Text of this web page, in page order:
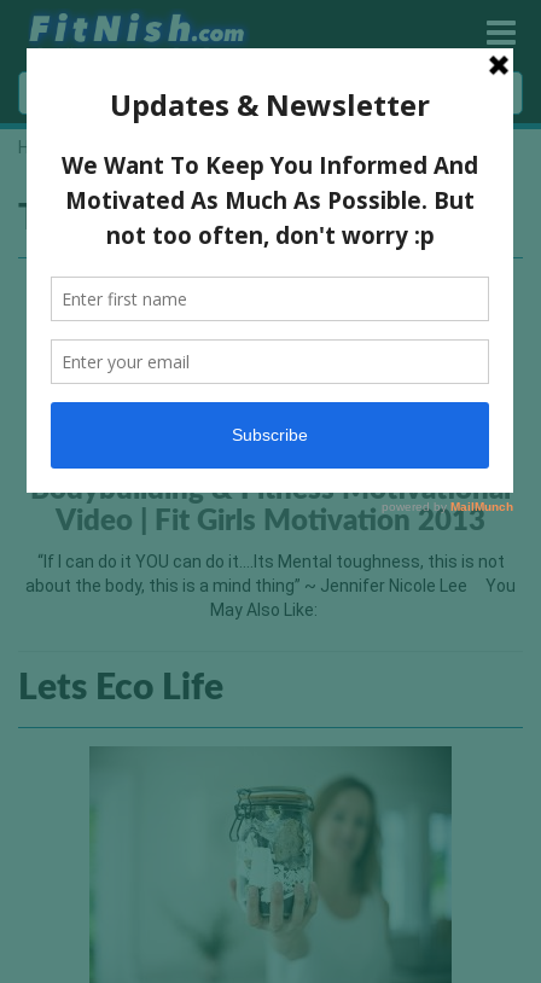
Home
Tag:florence and the machine
Bodybuilding & Fitness Motivational
Video | Fit Girls Motivation 2013
“If I can do it YOU can do it….Its Mental toughness, this is not
about the body, this is a mind thing” ~ Jennifer Nicole Lee You
May Also Like:
Lets Eco Life